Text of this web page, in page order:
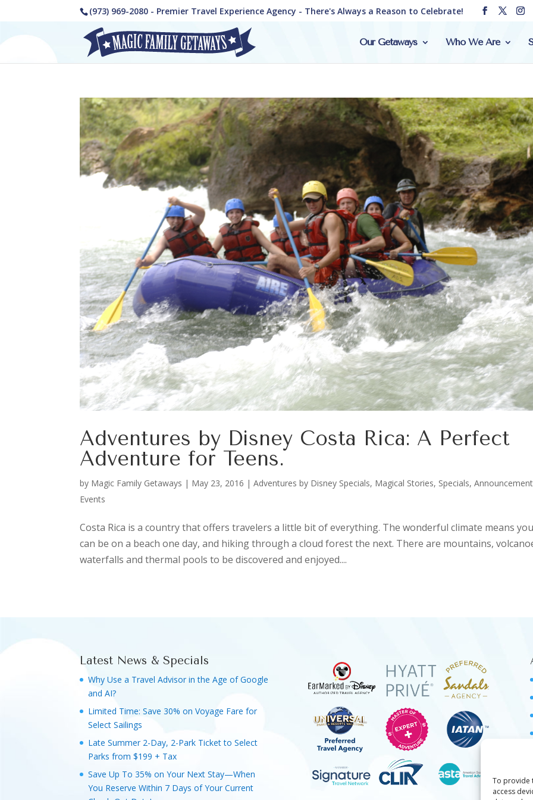
To provide
access
(973) 969-2080 - Premier Travel Experience Agency - There's Always a Reason to Celebrate!
Our Getaways Who We Are
Adventures by Disney Costa Rica: A Perfect
Adventure for Teens.
by Magic Family Getaways | May 23, 2016 |Adventures by Disney Specials, Magical Stories, Specials,
Events
Costa Rica is a country that offers travelers a little bit of everything. The wonderful climate means
can be on a beach one day, and hiking through a cloud forest the next. There are mountains,
waterfalls and thermal pools to be discovered and enjoyed....
Latest News & Specials
Why Use a Travel Advisor in the Age of Google
and AI?
Limited Time: Save 30% on Voyage Fare for
Select Sailings
Late Summer 2-Day, 2-Park Ticket to Select
Parks from $199 + Tax
Save Up To 35% on Your Next Stay—When
You Reserve Within 7 Days of Your Current